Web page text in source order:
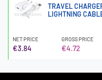
TRAVEL
LIGHTNING
NET PRICE
€3.84
GROSS PRICE
€4.72